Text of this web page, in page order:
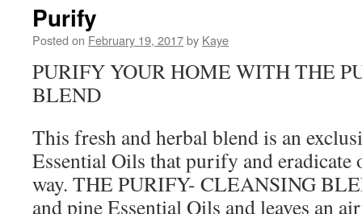
Purify
Posted on February 19, 2017by Kaye
PURIFY YOUR HOME WITH THE
BLEND
This fresh and herbal blend is an
Essential Oils that purify and eradicate
way. THE PURIFY- CLEANSING
and pine Essential Oils and leaves an